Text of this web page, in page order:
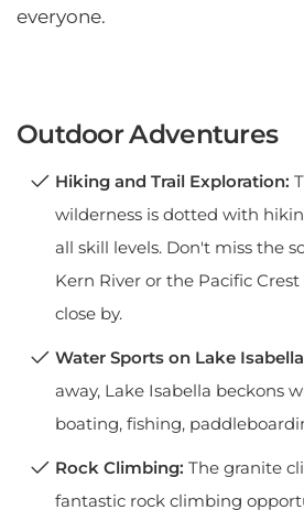
everyone.
Outdoor Adventures
Hiking and Trail Exploration:
wilderness is dotted with
all skill levels. Don't miss the
Kern River or the Pacific Crest
close by.
Water Sports on Lake
away, Lake Isabella beckons
boating, fishing,
Rock Climbing: The granite
fantastic rock climbing